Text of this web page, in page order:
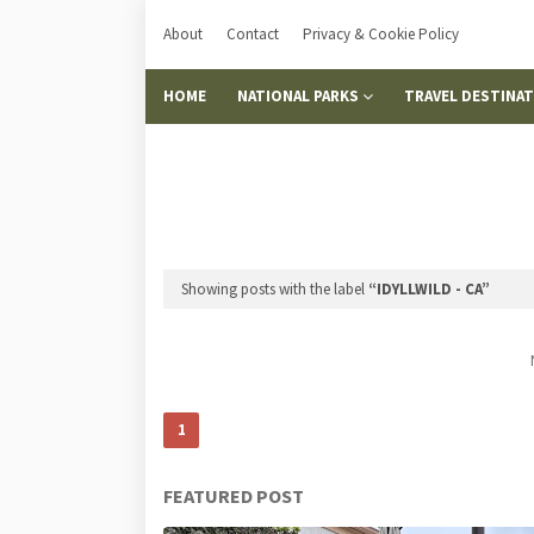
About Contact Privacy & Cookie Policy
HOME NATIONAL PARKS TRAVEL
Showing posts with the label IDYLLWILD - CA
1
FEATURED POST